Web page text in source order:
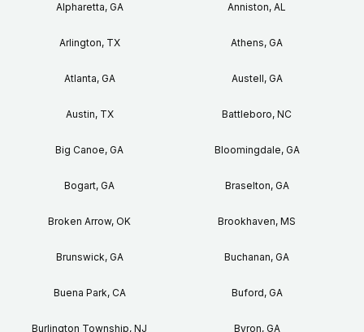
Alpharetta, GA Anniston, AL
Arlington, TX Athens, GA
Atlanta, GA Austell, GA
Austin, TX Battleboro, NC
Big Canoe, GA Bloomingdale, GA
Bogart, GA Braselton, GA
Broken Arrow, OK Brookhaven, MS
Brunswick, GA Buchanan, GA
Buena Park, CA Buford, GA
Burlington Township, NJ Byron, GA